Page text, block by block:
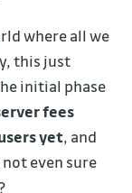
where all we
this just
initial phase
fees
yet, and
even sure